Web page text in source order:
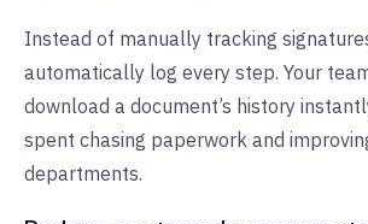
Instead of manually tracking
automatically log every step. Your
download a document’s history
spent chasing paperwork and
departments.